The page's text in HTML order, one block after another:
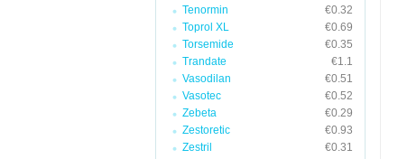
Tenormin
€0.32
Toprol XL
€0.69
Torsemide
€0.35
Trandate
€1.1
Vasodilan
€0.51
Vasotec
€0.52
Zebeta
€0.29
Zestoretic
€0.93
Zestril
€0.31